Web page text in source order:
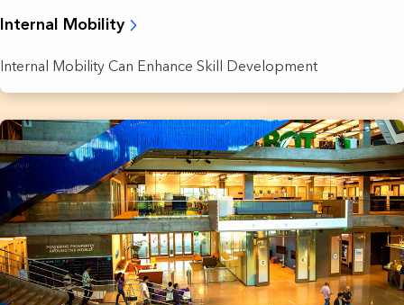
Internal Mobility
Internal Mobility Can Enhance Skill Development